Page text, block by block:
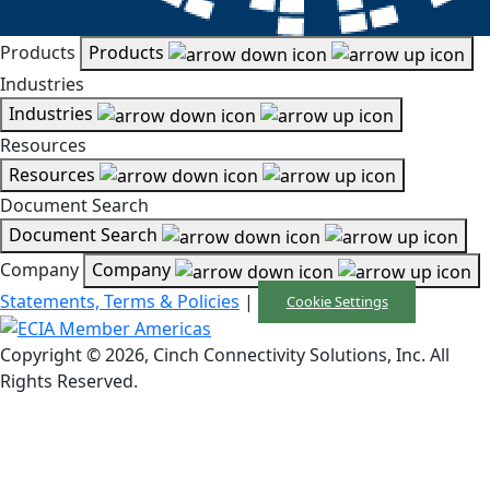
Products
Products
Industries
Industries
Resources
Resources
Document Search
Document Search
Company Company
Statements, Terms & Policies | Cookie Settings
Copyright © 2026, Cinch Connectivity Solutions, Inc. All
Rights Reserved.